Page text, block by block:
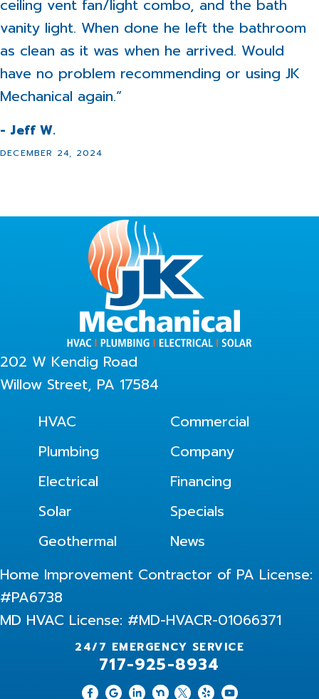
DECEMBER 24, 2024
ceiling vent fan/light combo, and the bath
vanity light. When done he left the bathroom
as clean as it was when he arrived. Would
have no problem recommending or using JK
Mechanical again.”
- Jeff W.
202 W Kendig Road
Willow Street, PA 17584
HVAC
Plumbing
Electrical
Solar
Geothermal
Commercial
Company
Financing
Specials
News
Home Improvement Contractor of PA License:
#PA6738
MD HVAC License: #MD-HVACR-01066371
24/7 EMERGENCY SERVICE
717-925-8934